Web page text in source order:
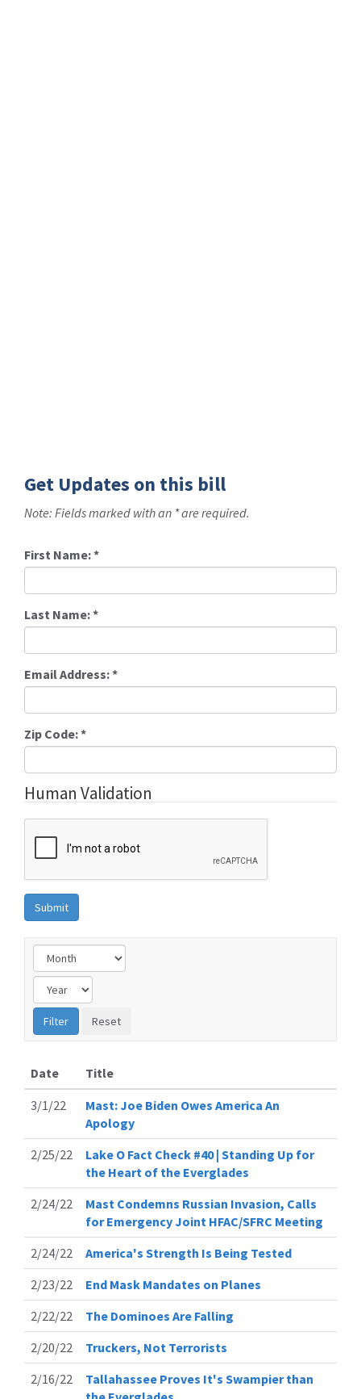
Get Updates on this bill
Note: Fields marked with an * are required.
First Name:*
Last Name:*
Email Address:*
Zip Code:*
Human Validation
Date
Title
3/1/22
Mast: Joe Biden Owes America An
Apology
2/25/22
Lake O Fact Check #40 | Standing Up for
the Heart of the Everglades
2/24/22
Mast Condemns Russian Invasion, Calls
for Emergency Joint HFAC/SFRC Meeting
2/24/22
America's Strength Is Being Tested
2/23/22
End Mask Mandates on Planes
2/22/22
The Dominoes Are Falling
2/20/22
Truckers, Not Terrorists
2/16/22
Tallahassee Proves It's Swampier than